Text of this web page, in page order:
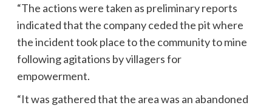
“The actions were taken as preliminary reports
indicated that the company ceded the pit where
the incident took place to the community to mine
following agitations by villagers for
empowerment.
“It was gathered that the area was an abandoned